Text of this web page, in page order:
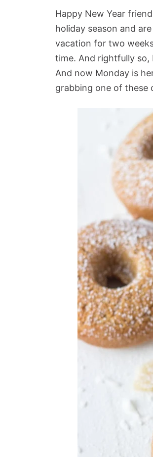
Happy New Year
holiday season and
vacation for two
time. And rightfully so,
And now Monday is
grabbing one of these